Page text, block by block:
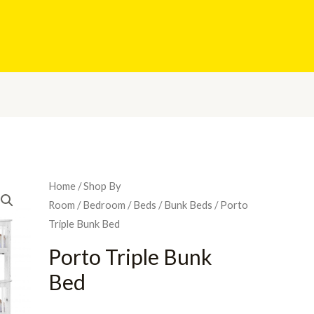
Home /Shop By
Room /Bedroom /Beds /Bunk Beds / Porto
Triple Bunk Bed
Porto Triple Bunk
Bed